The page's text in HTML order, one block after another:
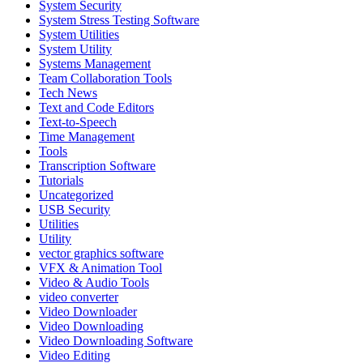
System Security
System Stress Testing Software
System Utilities
System Utility
Systems Management
Team Collaboration Tools
Tech News
Text and Code Editors
Text‑to‑Speech
Time Management
Tools
Transcription Software
Tutorials
Uncategorized
USB Security
Utilities
Utility
vector graphics software
VFX & Animation Tool
Video & Audio Tools
video converter
Video Downloader
Video Downloading
Video Downloading Software
Video Editing